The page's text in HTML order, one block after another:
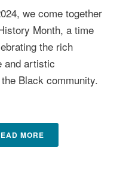
we come together
Month, a time
the rich
and artistic
Black community.
MORE